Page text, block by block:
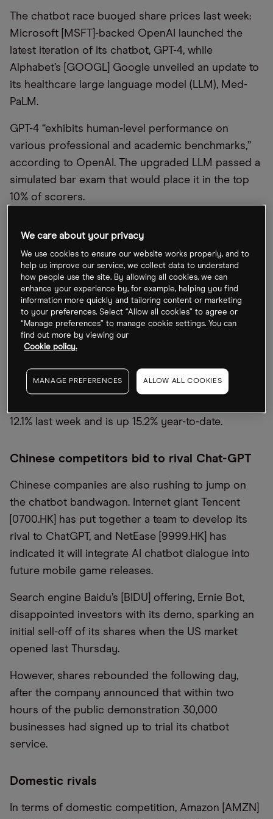
The chatbot race buoyed share prices last week:
Microsoft [MSFT]-backed OpenAI launched the
latest iteration of its chatbot, GPT-4, while
Alphabet’s [GOOGL] Google unveiled an update to
its healthcare large language model (LLM), Med-
PaLM.
GPT-4 “exhibits human-level performance on
various professional and academic benchmarks,”
according to OpenAI. The upgraded LLM passed a
simulated bar exam that would place it in the top
10% of scorers.
event, Google said the next version of Med-PaLM
has “consistently performed at an ‘expert’ doctor
level” when it comes to answering medical exam
questions. Med-PaLM scored 85% on a recent test,
an 18% improvement on the previous model.
The chatbot frenzy helped both stocks to rally last
week, while the broader market was in turmoil
following the Silicon Valley Bank collapse. The
Microsoft share price jumped 12.4% last week and
12.1% last week and is up 15.2% year-to-date.
Chinese competitors bid to rival Chat-GPT
Chinese companies are also rushing to jump on
the chatbot bandwagon. Internet giant Tencent
[0700.HK] has put together a team to develop its
rival to ChatGPT, and NetEase [9999.HK] has
indicated it will integrate AI chatbot dialogue into
future mobile game releases.
Search engine Baidu’s [BIDU] offering, Ernie Bot,
disappointed investors with its demo, sparking an
initial sell-off of its shares when the US market
opened last Thursday.
However, shares rebounded the following day,
after the company announced that within two
hours of the public demonstration 30,000
businesses had signed up to trial its chatbot
service.
Domestic rivals
In terms of domestic competition, Amazon [AMZN]
We care about your privacy
We use cookies to ensure our website works properly, and to
help us improve our service, we collect data to understand
how people use the site. By allowing all cookies, we can
enhance your experience by, for example, helping you find
information more quickly and tailoring content or marketing
to your preferences. Select “Allow all cookies” to agree or
“Manage preferences” to manage cookie settings. You can
find out more by viewing our
Cookie policy.
MANAGE PREFERENCES ALLOW ALL COOKIES